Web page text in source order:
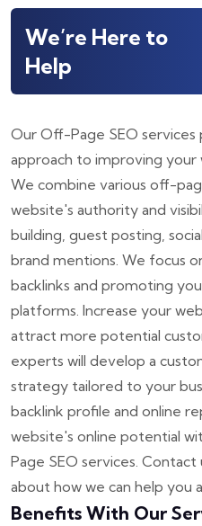
We’re Here to
Help
Our Off-Page SEO
approach to improving your
We combine various off-
website's authority and
building, guest posting,
brand mentions. We focus
backlinks and promoting
platforms. Increase your
attract more potential
experts will develop a
strategy tailored to your
backlink profile and online
website's online potential
Page SEO services.
about how we can help you
Benefits With Our